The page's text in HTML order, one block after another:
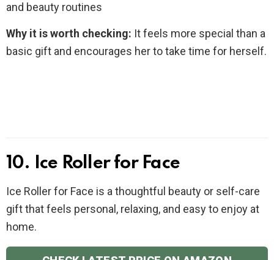
and beauty routines
Why it is worth checking: It feels more special than a
basic gift and encourages her to take time for herself.
10. Ice Roller for Face
Ice Roller for Face is a thoughtful beauty or self-care
gift that feels personal, relaxing, and easy to enjoy at
home.